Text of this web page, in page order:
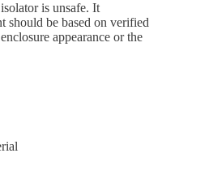
is unsafe. It
should be based on verified
appearance or the